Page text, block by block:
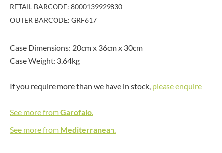
RETAIL BARCODE: 8000139929830
OUTER BARCODE: GRF617
Case Dimensions: 20cm x 36cm x 30cm
Case Weight: 3.64kg
If you require more than we have in stock, please enquire
See more fromGarofalo.
See more from Mediterranean.